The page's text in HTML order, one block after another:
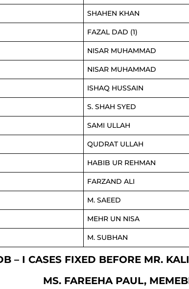
SHAHEN KHAN
FAZAL DAD (1)
NISAR MUHAMMAD
NISAR MUHAMMAD
ISHAQ HUSSAIN
S. SHAH SYED
SAMI ULLAH
QUDRAT ULLAH
HABIB UR REHMAN
FARZAND ALI
M. SAEED
MEHR UN NISA
M. SUBHAN
– I CASES FIXED BEFORE MR.
MS. FAREEHA PAUL,